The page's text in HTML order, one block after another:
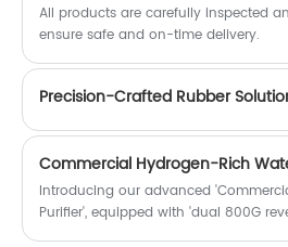
All products are carefully inspected
ensure safe and on-time delivery.
Introducing our advanced
Purifier', equipped with 'dual 800G